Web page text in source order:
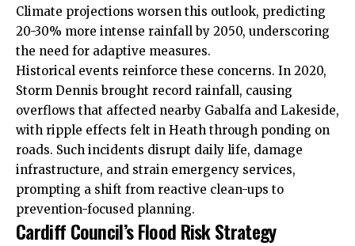
Climate projections worsen this outlook, predicting
20-30% more intense rainfall by 2050, underscoring
the need for adaptive measures.
Historical events reinforce these concerns. In 2020,
Storm Dennis brought record rainfall, causing
overflows that affected nearby Gabalfa and Lakeside,
with ripple effects felt in Heath through ponding on
roads. Such incidents disrupt daily life, damage
infrastructure, and strain emergency services,
prompting a shift from reactive clean-ups to
prevention-focused planning.
Cardiff Council’s Flood Risk Strategy